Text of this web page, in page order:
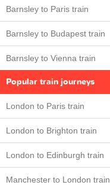
Barnsley to Paris train
Barnsley to Budapest train
Barnsley to Vienna train
Popular train journeys
London to Paris train
London to Brighton train
London to Edinburgh train
Manchester to London train